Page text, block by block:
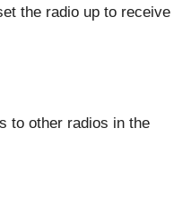
the radio up to receive
to other radios in the